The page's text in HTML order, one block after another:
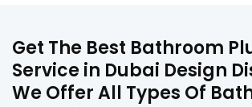
Get The Best Bathroom
Service in Dubai Design
We Offer All Types Of